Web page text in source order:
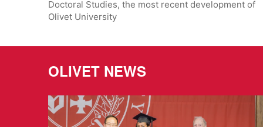
Doctoral Studies, the most recent development of
Olivet University
OLIVET NEWS